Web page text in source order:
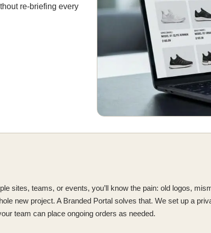
re-briefing every
sites, teams, or events, you’ll know the pain: old logos,
new project. A Branded Portal solves that. We set up a
team can place ongoing orders as needed.